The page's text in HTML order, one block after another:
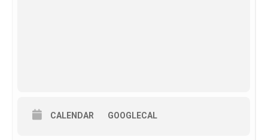
CALENDAR GOOGLECAL